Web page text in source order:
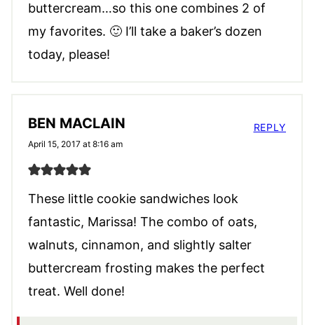
buttercream…so this one combines 2 of
my favorites. 🙂 I’ll take a baker’s dozen
today, please!
BEN MACLAIN
April 15, 2017 at 8:16 am
These little cookie sandwiches look
fantastic, Marissa! The combo of oats,
walnuts, cinnamon, and slightly salter
buttercream frosting makes the perfect
treat. Well done!
REPLY